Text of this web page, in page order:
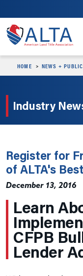
HOME NEWS +
Industry
Register for
of ALTA's
December 13, 2016
Learn
CFPB
Lender